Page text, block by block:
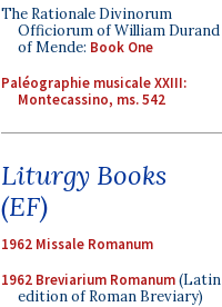
The Rationale Divinorum
Officiorum of William Durand
of Mende: Book One
Paléographie musicale XXIII:
Montecassino, ms. 542
Liturgy Books
(EF)
1962 Missale Romanum
1962 Breviarium Romanum(Latin
edition of Roman Breviary)